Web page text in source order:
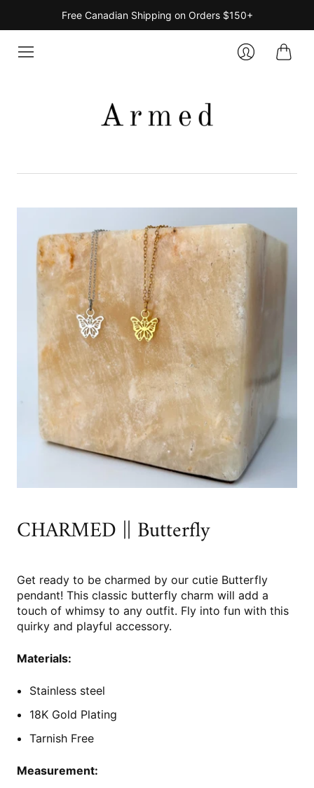
Free Canadian Shipping on Orders $150+
CHARMED || Butterfly
Get ready to be charmed by our cutie Butterfly
pendant! This classic butterfly charm will add a
touch of whimsy to any outfit. Fly into fun with this
quirky and playful accessory.
Materials:
Stainless steel
18K Gold Plating
Tarnish Free
Measurement: